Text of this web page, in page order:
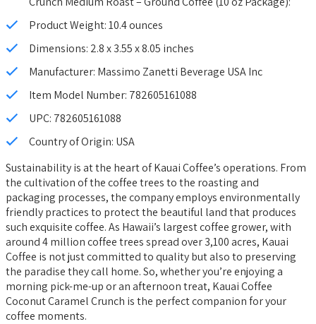
Product Weight: 10.4 ounces
Dimensions: 2.8 x 3.55 x 8.05 inches
Manufacturer: Massimo Zanetti Beverage USA Inc
Item Model Number: 782605161088
UPC: 782605161088
Country of Origin: USA
Sustainability is at the heart of Kauai Coffee’s operations. From
the cultivation of the coffee trees to the roasting and
packaging processes, the company employs environmentally
friendly practices to protect the beautiful land that produces
such exquisite coffee. As Hawaii’s largest coffee grower, with
around 4 million coffee trees spread over 3,100 acres, Kauai
Coffee is not just committed to quality but also to preserving
the paradise they call home. So, whether you’re enjoying a
morning pick-me-up or an afternoon treat, Kauai Coffee
Coconut Caramel Crunch is the perfect companion for your
coffee moments.